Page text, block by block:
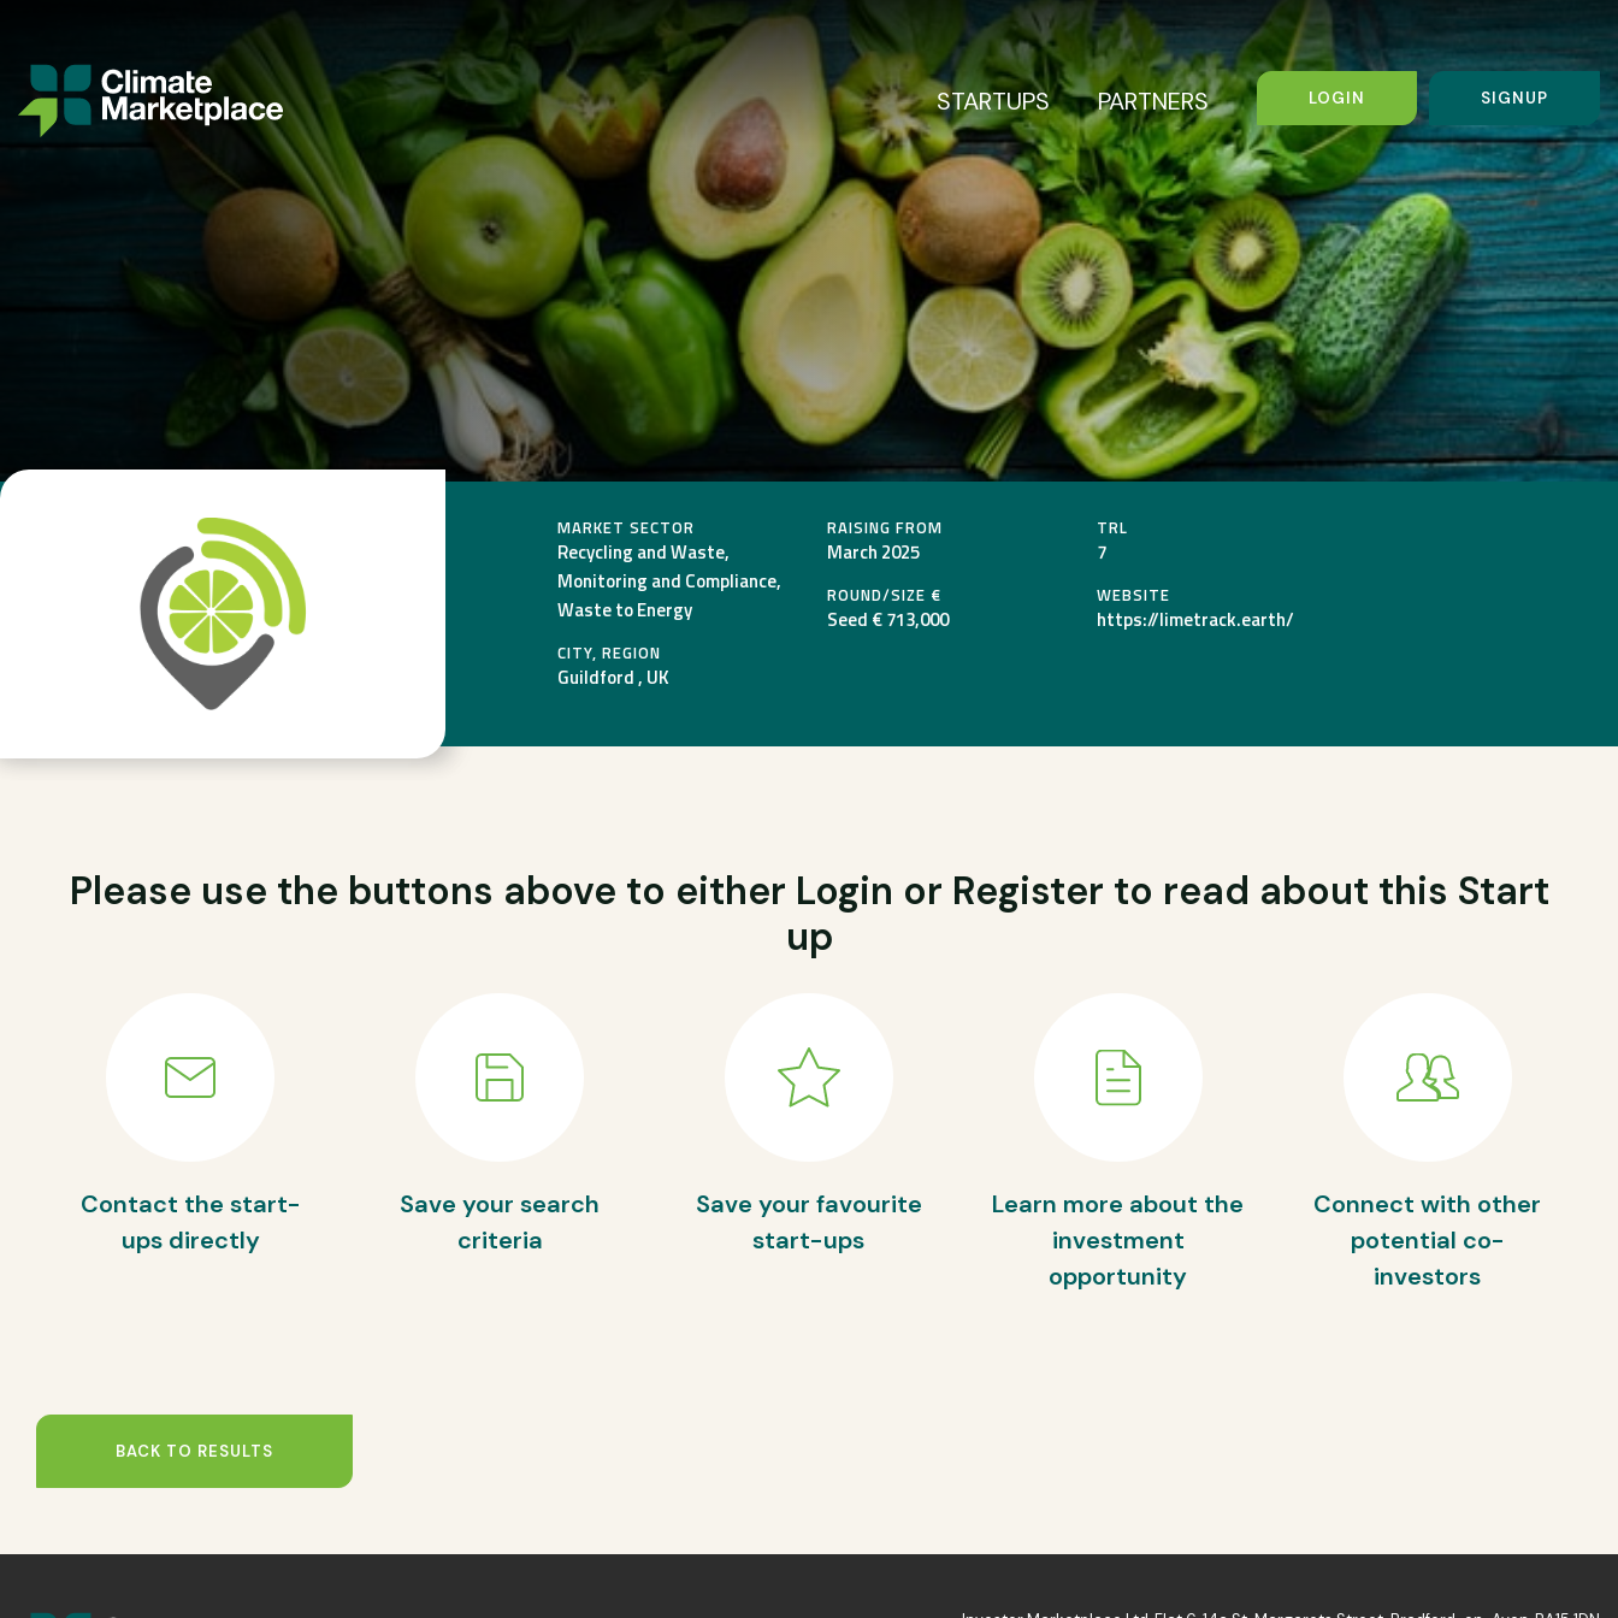
STARTUPS PARTNERS LOGIN SIGNUP
MARKET SECTOR
Recycling and Waste,
Monitoring and Compliance,
Waste to Energy
CITY, REGION
Guildford , UK
RAISING FROM
March 2025
ROUND/SIZE €
Seed € 713,000
TRL
7
WEBSITE
https://limetrack.earth/
Please use the buttons above to either Login or Register to read about this Start
up
Contact the start-
ups directly
Save your search
criteria
Save your favourite
start-ups
Learn more about the
investment
opportunity
Connect with other
potential co-
investors
BACK TO RESULTS